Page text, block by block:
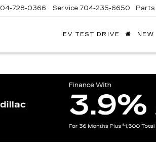
728-0366 Service 704-235-6650 Parts
EV TEST DRIVE NEW